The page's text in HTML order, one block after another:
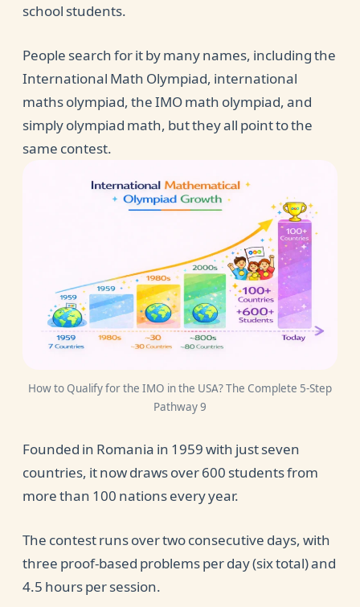
school students.
People search for it by many names, including the
International Math Olympiad, international
maths olympiad, the IMO math olympiad, and
simply olympiad math, but they all point to the
same contest.
How to Qualify for the IMO in the USA? The Complete 5-Step
Pathway 9
Founded in Romania in 1959 with just seven
countries, it now draws over 600 students from
more than 100 nations every year.
The contest runs over two consecutive days, with
three proof-based problems per day (six total) and
4.5 hours per session.